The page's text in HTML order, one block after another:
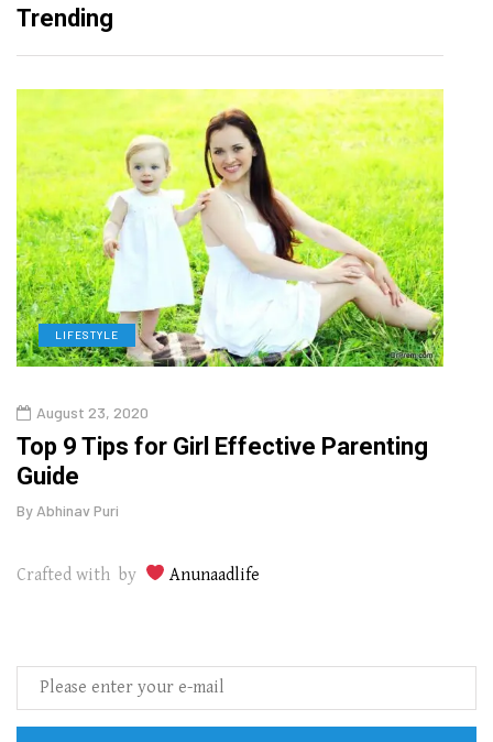
Trending
LIFESTYLE
August 23, 2020
Top 9 Tips for Girl Effective Parenting
Guide
By Abhinav Puri
Crafted with by Anunaadlife